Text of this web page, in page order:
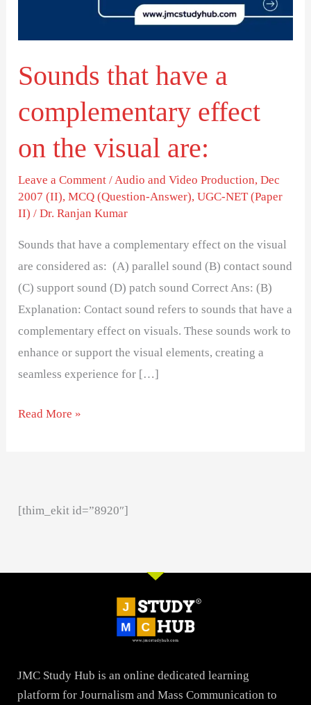
Sounds that have a
complementary effect
on the visual are:
Leave a Comment /Audio and Video Production,Dec
2007 (II),MCQ (Question-Answer),UGC-NET (Paper
II) /Dr. Ranjan Kumar
Sounds that have a complementary effect on the visual
are considered as: (A) parallel sound (B) contact sound
(C) support sound (D) patch sound Correct Ans: (B)
Explanation: Contact sound refers to sounds that have a
complementary effect on visuals. These sounds work to
enhance or support the visual elements, creating a
seamless experience for […]
visual
are:
Read More »
[thim_ekit id=”8920″]
JMC Study Hub is an online dedicated learning
platform for Journalism and Mass Communication to